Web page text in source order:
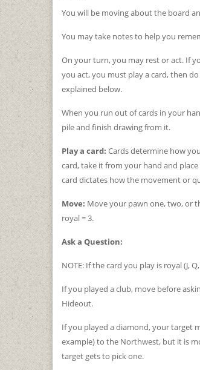
You will be moving about the board
You may take notes to help you
On your turn, you may rest or act. If
you act, you must play a card, then
explained below.
When you run out of cards in your
pile and finish drawing from it.
Play a card: Cards determine how
card, take it from your hand and
card dictates how the movement or
Move: Move your pawn one, two, or
royal = 3.
Ask a Question:
NOTE: If the card you play is royal (J,
If you played a club, move before
Hideout.
If you played a diamond, your target
example) to the Northwest, but it is
target gets to pick one.